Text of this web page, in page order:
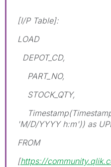
[I/P Table]:
LOAD
DEPOT_CD,
PART_NO,
STOCK_QTY,
'M/D/YYYY h:m')) as
FROM
[https://